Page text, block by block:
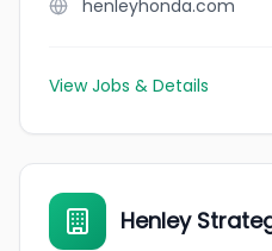
henleyhonda.com
View Jobs & Details
Henley